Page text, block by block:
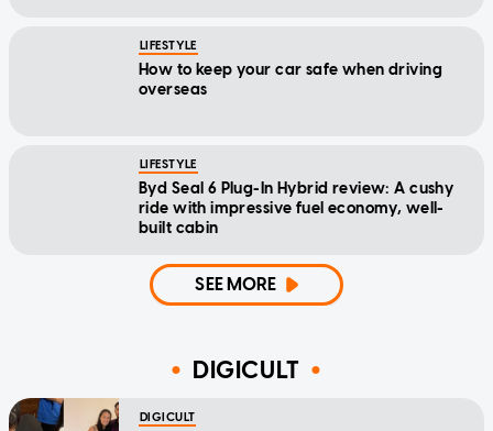
LIFESTYLE
How to keep your car safe when driving
overseas
LIFESTYLE
Byd Seal 6 Plug-In Hybrid review: A cushy
ride with impressive fuel economy, well-
built cabin
SEE MORE
DIGICULT
DIGICULT